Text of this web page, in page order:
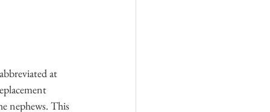
at
nephews. This